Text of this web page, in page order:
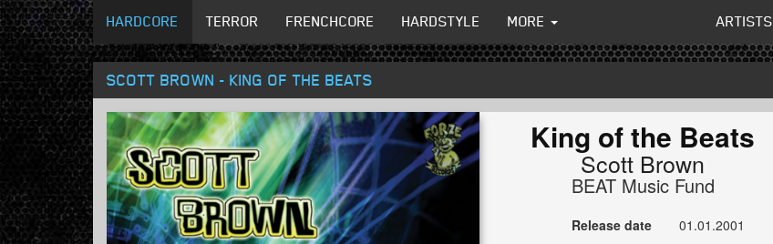
HARDCORE TERROR FRENCHCORE HARDSTYLE MORE ARTISTS
SCOTT BROWN - KING OF THE BEATS
King of the Beats
Scott Brown
BEAT Music Fund
Release date
01.01.2001